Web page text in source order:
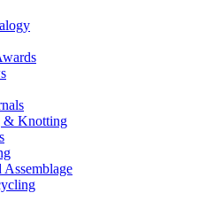
& Knotting